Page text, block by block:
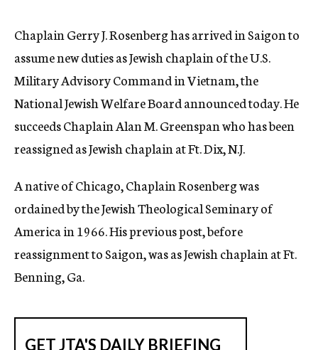
y
Chaplain Gerry J. Rosenberg has arrived in Saigon to
assume new duties as Jewish chaplain of the U.S.
Military Advisory Command in Vietnam, the
National Jewish Welfare Board announced today. He
succeeds Chaplain Alan M. Greenspan who has been
reassigned as Jewish chaplain at Ft. Dix, N.J.
A native of Chicago, Chaplain Rosenberg was
ordained by the Jewish Theological Seminary of
America in 1966. His previous post, before
reassignment to Saigon, was as Jewish chaplain at Ft.
Benning, Ga.